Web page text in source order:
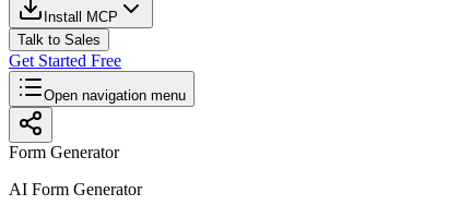
Install MCP
Talk to Sales
Get Started Free
Open navigation menu
Form Generator
AI Form Generator